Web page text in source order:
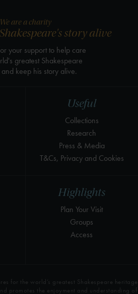
Highlights
Plan Your Visit
Groups
Access
Useful
Collections
Research
Press & Media
T&Cs, Privacy and Cookies
We are a charity
story alive
your support to help care
greatest Shakespeare
keep his story alive.
for the world’s greatest Shakespeare heritage
promotes the enjoyment and understanding of